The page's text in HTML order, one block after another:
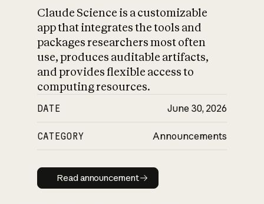
Claude Science is a customizable
app that integrates the tools and
packages researchers most often
use, produces auditable artifacts,
and provides flexible access to
computing resources.
DATE June 30, 2026
CATEGORY Announcements
Read announcement
Read announcement